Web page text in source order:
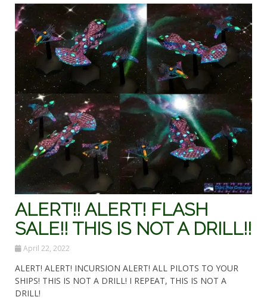
ALERT!! ALERT! FLASH
SALE!! THIS IS NOT A DRILL!!
April 22, 2022
ALERT! ALERT! INCURSION ALERT! ALL PILOTS TO YOUR
SHIPS! THIS IS NOT A DRILL! I REPEAT, THIS IS NOT A
DRILL!